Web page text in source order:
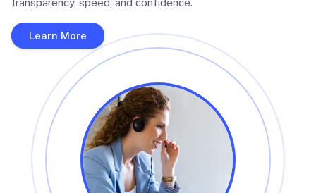
transparency, speed, and confidence.
Learn More